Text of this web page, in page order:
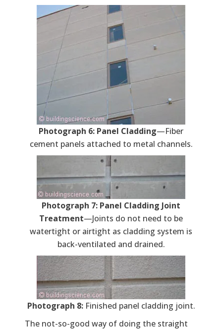
Photograph 6: Panel Cladding—Fiber
cement panels attached to metal channels.
Photograph 7: Panel Cladding Joint
Treatment—Joints do not need to be
watertight or airtight as cladding system is
back-ventilated and drained.
Photograph 8:Finished panel cladding joint.
The not-so-good way of doing the straight